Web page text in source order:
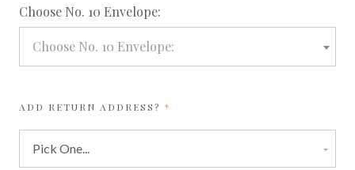
Choose No. 10 Envelope:
Choose No. 10 Envelope:
ADD RETURN ADDRESS? REQUIRED